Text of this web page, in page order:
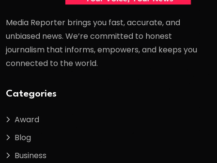
Media Reporter brings you fast, accurate, and
unbiased news. We’re committed to honest
journalism that informs, empowers, and keeps you
connected to the world.
Categories
Award
Blog
Business